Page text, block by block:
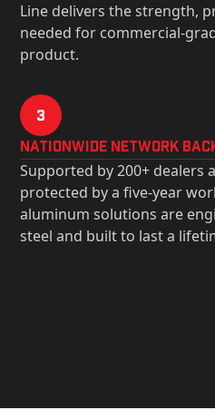
Line delivers the strength,
needed for commercial-
product.
3
Nationwide Network
Supported by 200+ dealers
protected by a five-year
aluminum solutions are
steel and built to last a